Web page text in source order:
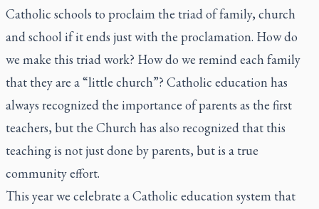
Catholic schools to proclaim the triad of family, church
and school if it ends just with the proclamation. How do
we make this triad work? How do we remind each family
that they are a “little church”? Catholic education has
always recognized the importance of parents as the first
teachers, but the Church has also recognized that this
teaching is not just done by parents, but is a true
community effort.
This year we celebrate a Catholic education system that